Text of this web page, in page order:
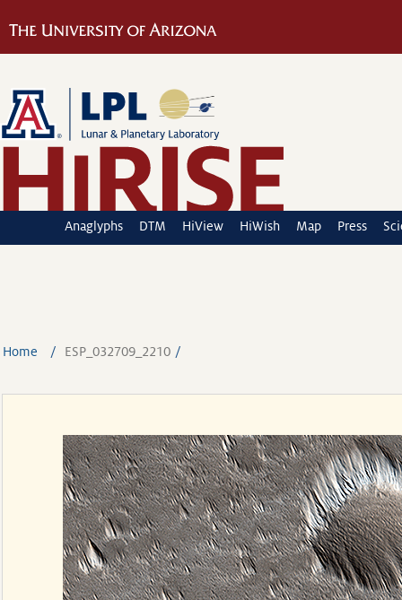
Anaglyphs DTM HiView HiWish Map Press
Home ESP_032709_2210